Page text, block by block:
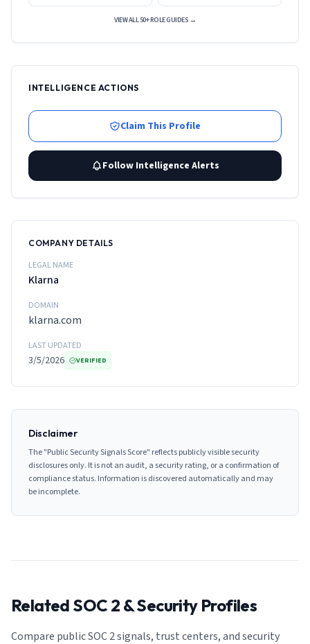
VIEW ALL 50+ ROLE GUIDES →
INTELLIGENCE ACTIONS
Claim This Profile
Follow Intelligence Alerts
COMPANY DETAILS
LEGAL NAME
Klarna
DOMAIN
klarna.com
LAST UPDATED
3/5/2026 VERIFIED
Disclaimer
The "Public Security Signals Score" reflects publicly visible security
disclosures only. It is not an audit, a security rating, or a confirmation of
compliance status. Information is discovered automatically and may
be incomplete.
Related SOC 2 & Security Profiles
Compare public SOC 2 signals, trust centers, and security